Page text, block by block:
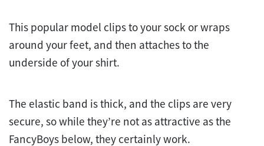
This popular model clips to your sock or wraps
around your feet, and then attaches to the
underside of your shirt.
The elastic band is thick, and the clips are very
secure, so while they’re not as attractive as the
FancyBoys below, they certainly work.